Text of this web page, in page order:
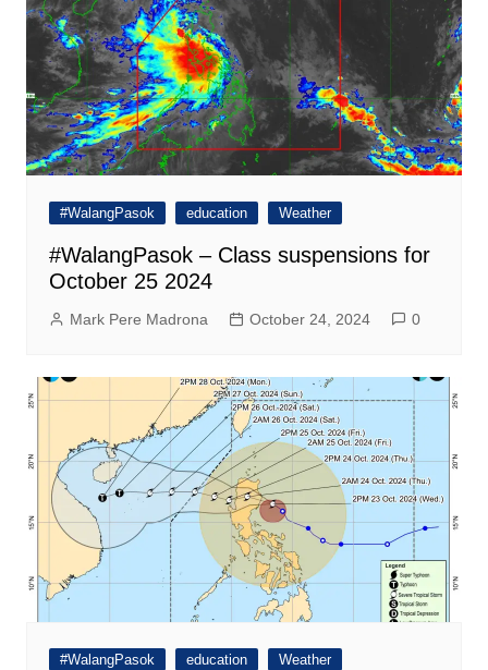
#WalangPasok education Weather
#WalangPasok – Class suspensions for
October 25 2024
Mark Pere Madrona October 24, 2024 0
#WalangPasok education Weather